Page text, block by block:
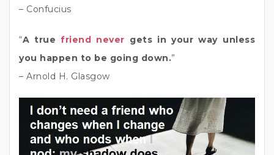
– Confucius
“A truefriend never gets in your way unless
you happen to be going down.”
– Arnold H. Glasgow